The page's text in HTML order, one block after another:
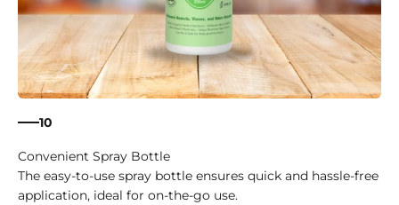
10
Convenient Spray Bottle
The easy-to-use spray bottle ensures quick and hassle-free
application, ideal for on-the-go use.